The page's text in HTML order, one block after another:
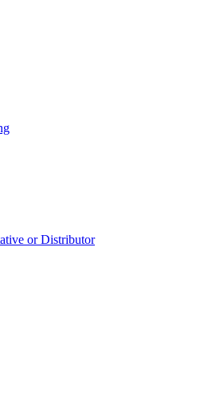
or Distributor